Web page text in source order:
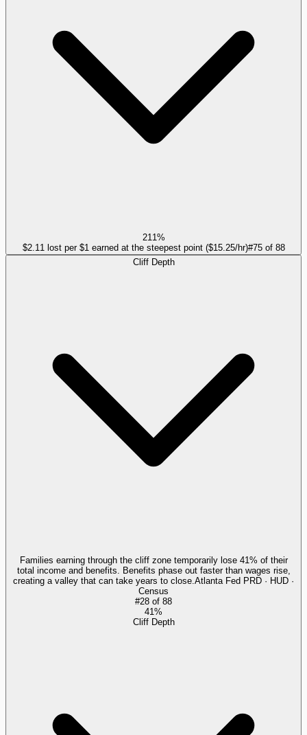
211%
$2.11 lost per $1 earned at the steepest point ($15.25/hr)#75of 88
Cliff Depth
Families earning through the cliff zone temporarily lose 41% of their
total income and benefits. Benefits phase out faster than wages rise,
creating a valley that can take years to close. Atlanta Fed PRD · HUD ·
Census
#28 of 88
41%
Cliff Depth